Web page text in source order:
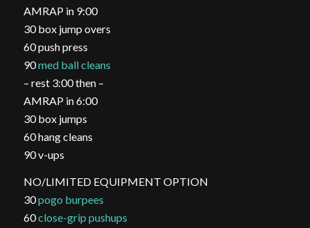
AMRAP in 9:00
30 box jump overs
60 push press
90med ball cleans
– rest 3:00 then –
AMRAP in 6:00
30 box jumps
60 hang cleans
90 v-ups
NO/LIMITED EQUIPMENT OPTION
30pogo burpees
60close-grip pushups